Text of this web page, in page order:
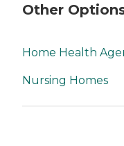
Other
Home Health
Nursing Homes